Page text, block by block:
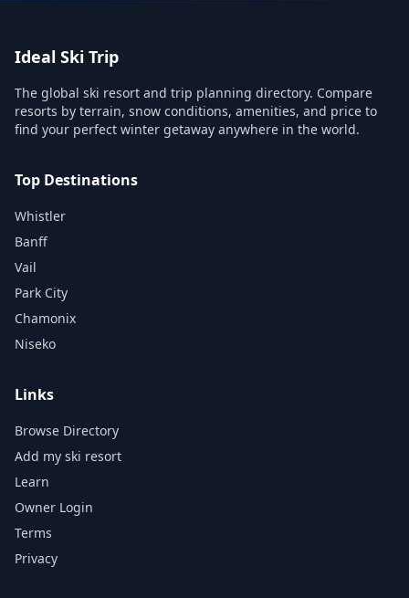
Ideal Ski Trip
The global ski resort and trip planning directory. Compare
resorts by terrain, snow conditions, amenities, and price to
find your perfect winter getaway anywhere in the world.
Top Destinations
Whistler
Banff
Vail
Park City
Chamonix
Niseko
Links
Browse Directory
Add my ski resort
Learn
Owner Login
Terms
Privacy